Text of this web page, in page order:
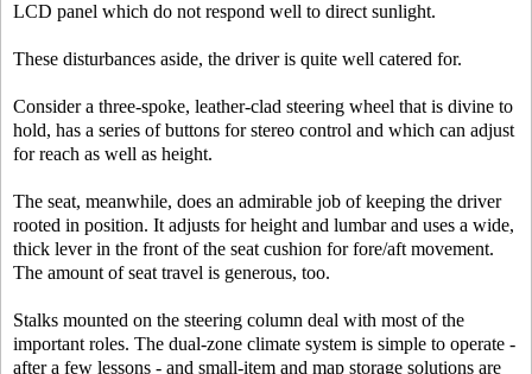
LCD panel which do not respond well to direct sunlight.
These disturbances aside, the driver is quite well catered for.
Consider a three-spoke, leather-clad steering wheel that is divine to
hold, has a series of buttons for stereo control and which can adjust
for reach as well as height.
The seat, meanwhile, does an admirable job of keeping the driver
rooted in position. It adjusts for height and lumbar and uses a wide,
thick lever in the front of the seat cushion for fore/aft movement.
The amount of seat travel is generous, too.
Stalks mounted on the steering column deal with most of the
important roles. The dual-zone climate system is simple to operate -
after a few lessons - and small-item and map storage solutions are